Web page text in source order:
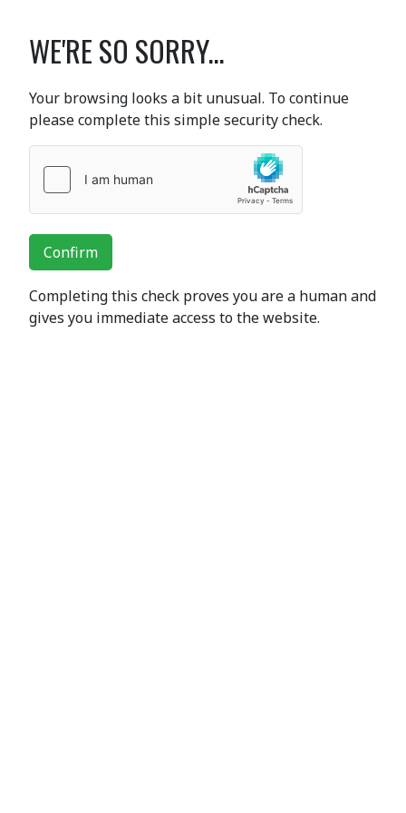
WE'RE SO SORRY...
Your browsing looks a bit unusual. To continue
please complete this simple security check.
Confirm
Completing this check proves you are a human and
gives you immediate access to the website.